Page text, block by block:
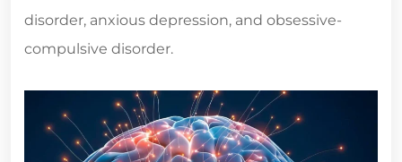
disorder, anxious depression, and obsessive-
compulsive disorder.